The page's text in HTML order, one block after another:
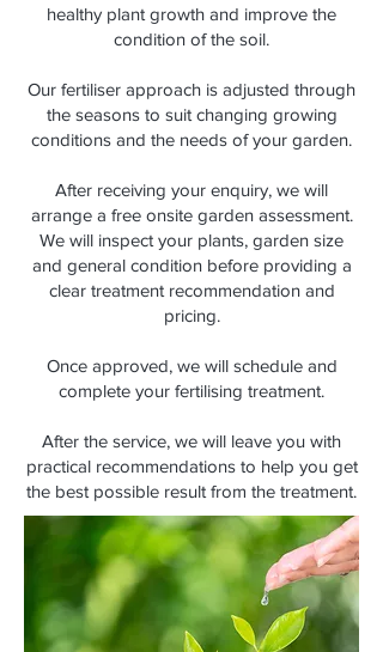
healthy plant growth and improve the
condition of the soil.
Our fertiliser approach is adjusted through
the seasons to suit changing growing
conditions and the needs of your garden.
After receiving your enquiry, we will
arrange a free onsite garden assessment.
We will inspect your plants, garden size
and general condition before providing a
clear treatment recommendation and
pricing.
Once approved, we will schedule and
complete your fertilising treatment.
After the service, we will leave you with
practical recommendations to help you get
the best possible result from the treatment.